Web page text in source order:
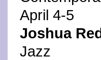
April 4-5
Joshua
Jazz